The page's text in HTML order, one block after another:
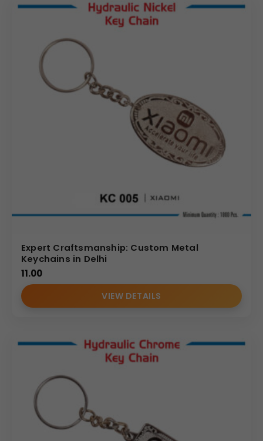
Expert Craftsmanship: Custom Metal
Keychains in Delhi
11.00
VIEW DETAILS